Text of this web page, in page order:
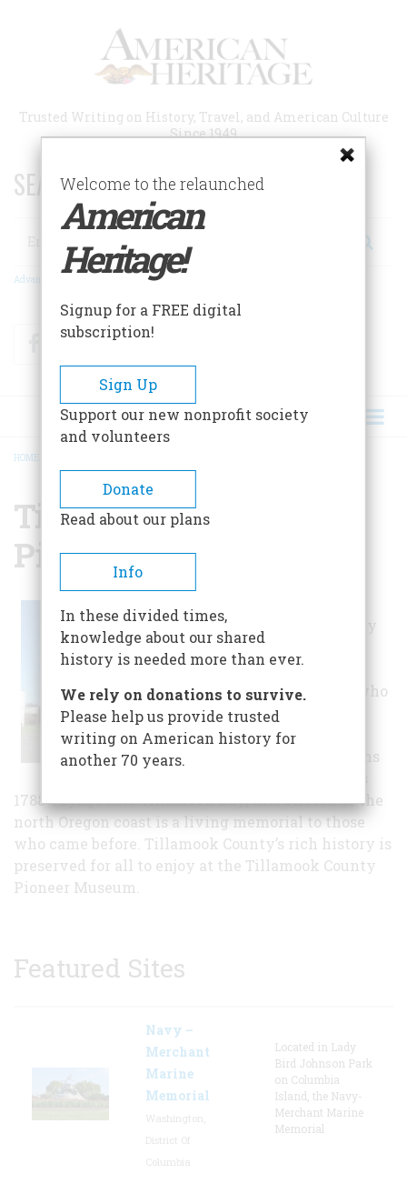
Trusted Writing on History, Travel, and American Culture
Since 1949
SEARCH 75 YEARS OF ESSAYS!
Search
Advanced Search
FacebookTwitter
BREADCRUMB
HOME
Tillamook County
Pioneer Museum
Tillamook County
serves as a
reminder of the
diverse people who
have called it
home. From the
Tillamook Indians
1788 voyage into Tillamook Bay, this stretch of the
north Oregon coast is a living memorial to those
who came before. Tillamook County’s rich history is
preserved for all to enjoy at the Tillamook County
Pioneer Museum.
Featured Sites
Navy –
Merchant
Marine
Memorial
Located in Lady
Bird Johnson Park
on Columbia
Island, the Navy-
Merchant Marine
Memorial
Welcome to the relaunched
American
Heritage!
Signup for a FREE digital
subscription!
Sign Up
Support our new nonprofit society
and volunteers
Donate
Read about our plans
Info
In these divided times,
knowledge about our shared
history is needed more than ever.
We rely on donations to survive.
Please help us provide trusted
writing on American history for
another 70 years.